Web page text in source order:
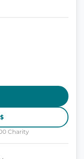
Charity